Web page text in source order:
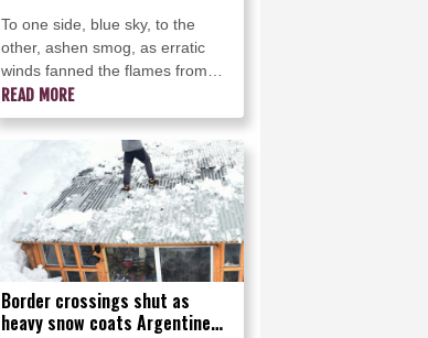
To one side, blue sky, to the
other, ashen smog, as erratic
winds fanned the flames from
the forest fire threatening to raze
even more of the French coast.
READ MORE
Border crossings shut as
heavy snow coats Argentine